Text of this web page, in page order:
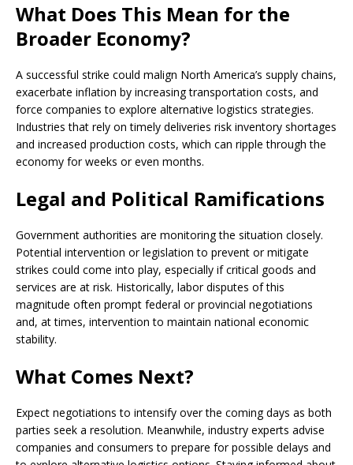
What Does This Mean for the
Broader Economy?
A successful strike could malign North America’s supply chains,
exacerbate inflation by increasing transportation costs, and
force companies to explore alternative logistics strategies.
Industries that rely on timely deliveries risk inventory shortages
and increased production costs, which can ripple through the
economy for weeks or even months.
Legal and Political Ramifications
Government authorities are monitoring the situation closely.
Potential intervention or legislation to prevent or mitigate
strikes could come into play, especially if critical goods and
services are at risk. Historically, labor disputes of this
magnitude often prompt federal or provincial negotiations
and, at times, intervention to maintain national economic
stability.
What Comes Next?
Expect negotiations to intensify over the coming days as both
parties seek a resolution. Meanwhile, industry experts advise
companies and consumers to prepare for possible delays and